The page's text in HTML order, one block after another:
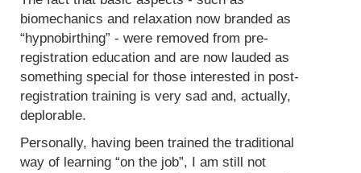
biomechanics and relaxation now branded as
“hypnobirthing” - were removed from pre-
registration education and are now lauded as
something special for those interested in post-
registration training is very sad and, actually,
deplorable.
Personally, having been trained the traditional
way of learning “on the job”, I am still not